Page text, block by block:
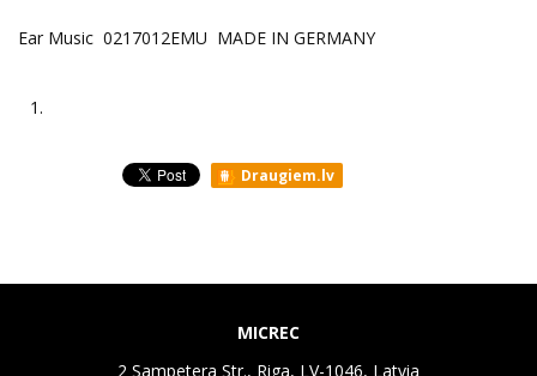
Ear Music 0217012EMU MADE IN GERMANY
1.
Draugiem.lv
MICREC
2 Sampetera Str., Riga, LV-1046, Latvia